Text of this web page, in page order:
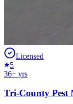
Licensed
5
36+ yrs
Tri-County Pest